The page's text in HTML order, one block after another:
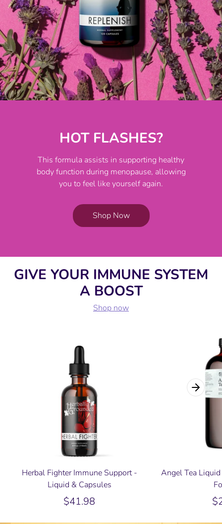
HOT FLASHES?
This formula assists in supporting healthy
body function during menopause, allowing
you to feel like yourself again.
Shop Now
GIVE YOUR IMMUNE SYSTEM
A BOOST
Shop now
Herbal Fighter Immune Support -
Liquid & Capsules
$41.98
Angel Tea Liquid